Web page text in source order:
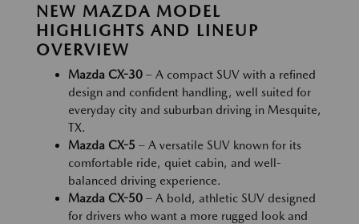
NEW MAZDA MODEL
HIGHLIGHTS AND LINEUP
OVERVIEW
Mazda CX-30 – A compact SUV with a refined
design and confident handling, well suited for
everyday city and suburban driving in Mesquite,
TX.
Mazda CX-5 – A versatile SUV known for its
comfortable ride, quiet cabin, and well-
balanced driving experience.
Mazda CX-50 – A bold, athletic SUV designed
for drivers who want a more rugged look and